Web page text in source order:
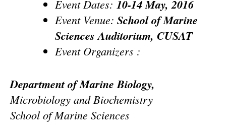
Event Dates: 10-14 May, 2016
Event Venue: School of Marine
Sciences Auditorium, CUSAT
Event Organizers :
Department of Marine Biology,
Microbiology and Biochemistry
School of Marine Sciences